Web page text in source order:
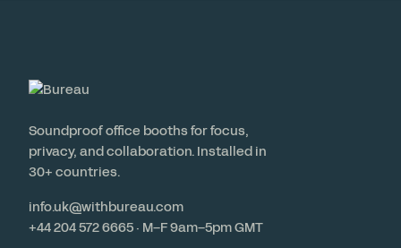
Soundproof office booths for focus,
privacy, and collaboration. Installed in
30+ countries.
info.uk@withbureau.com
+44 204 572 6665 · M–F 9am–5pm GMT